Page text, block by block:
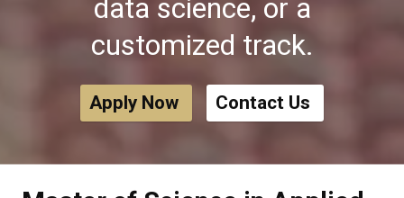
data science, or a
customized track.
Apply Now Contact Us